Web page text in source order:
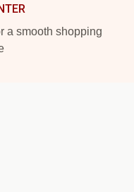
a smooth shopping